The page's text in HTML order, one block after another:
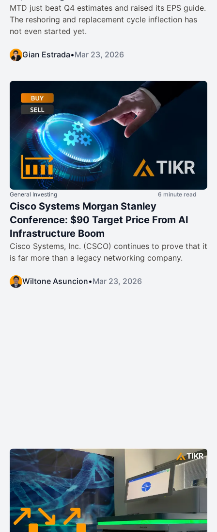
MTD just beat Q4 estimates and raised its EPS guide.
The reshoring and replacement cycle inflection has
not even started yet.
Gian Estrada•Mar 23, 2026
General Investing 6 minute read
Cisco Systems Morgan Stanley
Conference: $90 Target Price From AI
Infrastructure Boom
Cisco Systems, Inc. (CSCO) continues to prove that it
is far more than a legacy networking company.
Wiltone Asuncion•Mar 23, 2026